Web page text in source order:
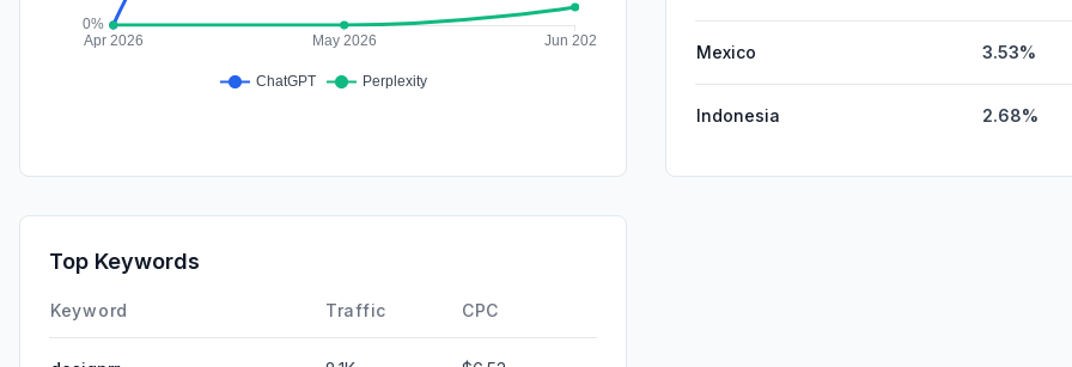
Mexico 3.53%
Indonesia 2.68%
Top Keywords
Keyword Traffic CPC